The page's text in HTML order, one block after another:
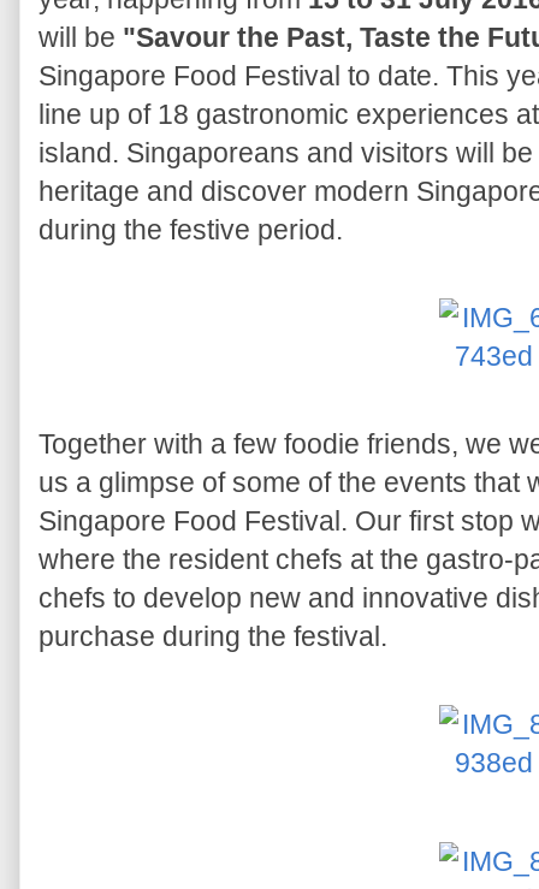
will be "Savour the Past, Taste the
Singapore Food Festival to date. This
line up of 18 gastronomic experiences
island. Singaporeans and visitors will
heritage and discover modern
during the festive period.
Together with a few foodie friends, we
us a glimpse of some of the events that
Singapore Food Festival. Our first stop
where the resident chefs at the gastro-
chefs to develop new and innovative
purchase during the festival.